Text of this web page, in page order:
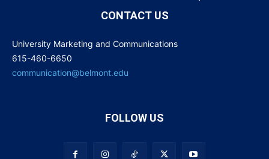
CONTACT US
University Marketing and Communications
615-460-6650
communication@belmont.edu
FOLLOW US